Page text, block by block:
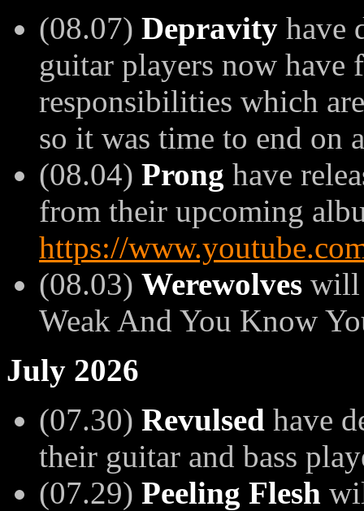
(08.07) Depravity have
guitar players now
responsibilities which
so it was time to end on
(08.04) Prong have
from their upcoming
https://
(08.03) Werewolves will
Weak And You Know
July 2026
(07.30) Revulsed have
their guitar and bass
(07.29) Peeling Flesh